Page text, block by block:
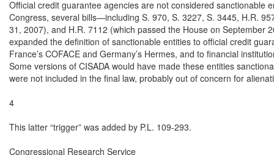
Official credit guarantee agencies are not considered sanctionable
Congress, several bills—including S. 970, S. 3227, S. 3445, H.R.
31, 2007), and H.R. 7112 (which passed the House on September
expanded the definition of sanctionable entities to official credit
France’s COFACE and Germany’s Hermes, and to financial
Some versions of CISADA would have made these entities
were not included in the final law, probably out of concern for
4
This latter “trigger” was added by P.L. 109-293.
Congressional Research Service